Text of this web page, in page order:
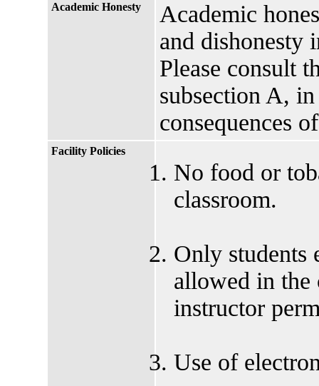
Academic Honesty
Academic
and dishonesty
Please consult
subsection A,
consequences
Facility Policies
No food or
classroom.
Only students
allowed in the
instructor
Use of